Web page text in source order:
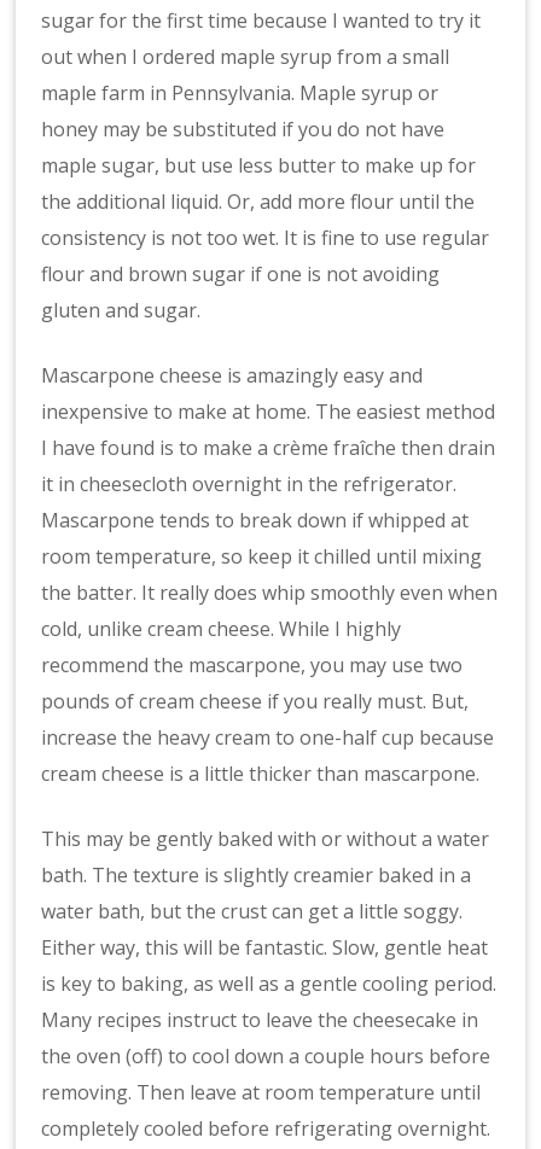
sugar for the first time because I wanted to try it
out when I ordered maple syrup from a small
maple farm in Pennsylvania. Maple syrup or
honey may be substituted if you do not have
maple sugar, but use less butter to make up for
the additional liquid. Or, add more flour until the
consistency is not too wet. It is fine to use regular
flour and brown sugar if one is not avoiding
gluten and sugar.
Mascarpone cheese is amazingly easy and
inexpensive to make at home. The easiest method
I have found is to make a crème fraîche then drain
it in cheesecloth overnight in the refrigerator.
Mascarpone tends to break down if whipped at
room temperature, so keep it chilled until mixing
the batter. It really does whip smoothly even when
cold, unlike cream cheese. While I highly
recommend the mascarpone, you may use two
pounds of cream cheese if you really must. But,
increase the heavy cream to one-half cup because
cream cheese is a little thicker than mascarpone.
This may be gently baked with or without a water
bath. The texture is slightly creamier baked in a
water bath, but the crust can get a little soggy.
Either way, this will be fantastic. Slow, gentle heat
is key to baking, as well as a gentle cooling period.
Many recipes instruct to leave the cheesecake in
the oven (off) to cool down a couple hours before
removing. Then leave at room temperature until
completely cooled before refrigerating overnight.